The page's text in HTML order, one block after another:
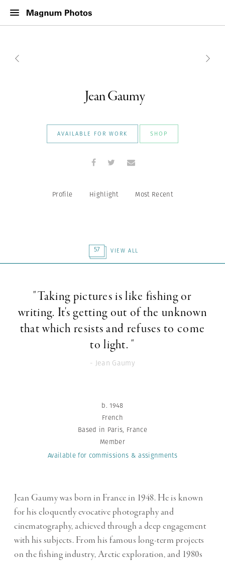
Jean Gaumy
AVAILABLE FOR WORK SHOP
Profile Highlight Most Recent
57 VIEW ALL
"Taking pictures is like fishing or
writing. It's getting out of the unknown
that which resists and refuses to come
to light. "
- Jean Gaumy
b. 1948
French
Based in Paris, France
Member
Available for commissions & assignments
Jean Gaumy was born in France in 1948. He is known
for his eloquently evocative photography and
cinematography, achieved through a deep engagement
with his subjects. From his famous long-term projects
on the fishing industry, Arctic exploration, and 1980s